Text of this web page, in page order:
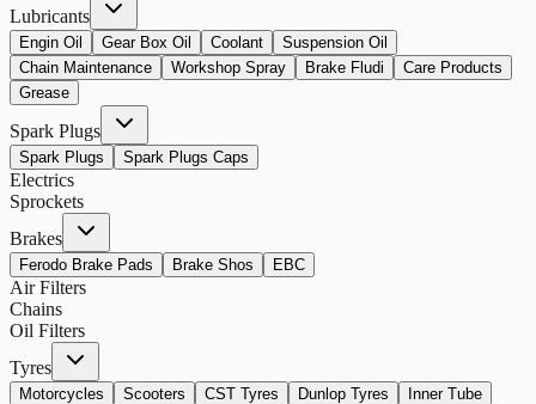
Lubricants
Engin Oil Gear Box Oil Coolant
Suspension Oil
Chain Maintenance
Workshop Spray Brake Fludi
Care Products
Grease
Spark Plugs
Spark Plugs Spark Plugs Caps
Electrics
Sprockets
Brakes
Ferodo Brake Pads Brake Shos EBC
Air Filters
Chains
Oil Filters
Tyres
Motorcycles Scooters CST Tyres Dunlop Tyres Inner Tube